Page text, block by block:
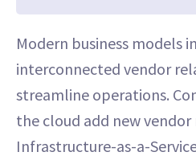
Modern business models
interconnected vendor
streamline operations.
the cloud add new vendor
Infrastructure-as-a-